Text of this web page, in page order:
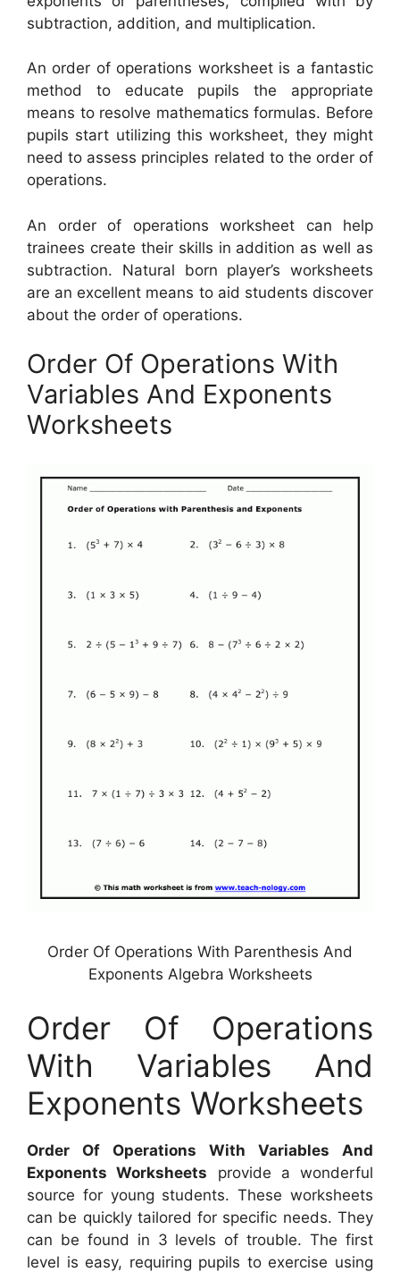
subtraction, addition, and multiplication.
An order of operations worksheet is a fantastic
method to educate pupils the appropriate
means to resolve mathematics formulas. Before
pupils start utilizing this worksheet, they might
need to assess principles related to the order of
operations.
An order of operations worksheet can help
trainees create their skills in addition as well as
subtraction. Natural born player’s worksheets
are an excellent means to aid students discover
about the order of operations.
Order Of Operations With
Variables And Exponents
Worksheets
Order Of Operations With Parenthesis And
Exponents Algebra Worksheets
Order Of Operations
With Variables And
Exponents Worksheets
Order Of Operations With Variables And
Exponents Worksheets provide a wonderful
source for young students. These worksheets
can be quickly tailored for specific needs. They
can be found in 3 levels of trouble. The first
level is easy, requiring pupils to exercise using